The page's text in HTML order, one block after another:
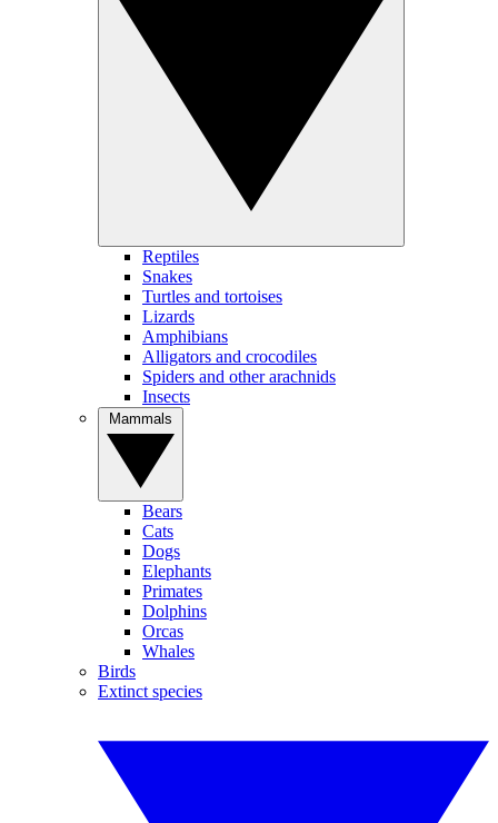
Reptiles
Snakes
Turtles and tortoises
Lizards
Amphibians
Alligators and crocodiles
Spiders and other arachnids
Insects
Bears
Cats
Dogs
Elephants
Primates
Dolphins
Orcas
Whales
Birds
Extinct species